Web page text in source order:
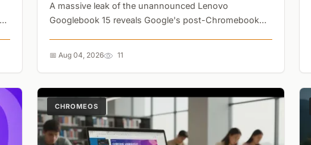
A massive leak of the unannounced Lenovo
Googlebook 15 reveals Google's post-Chromebook
📅 Aug 04, 2026 11
CHROMEOS